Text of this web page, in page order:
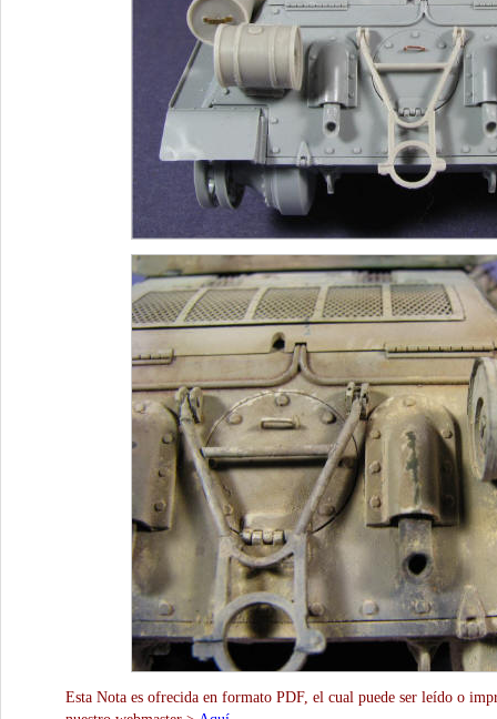
Esta Nota es ofrecida en formato PDF, el cual puede ser leído o